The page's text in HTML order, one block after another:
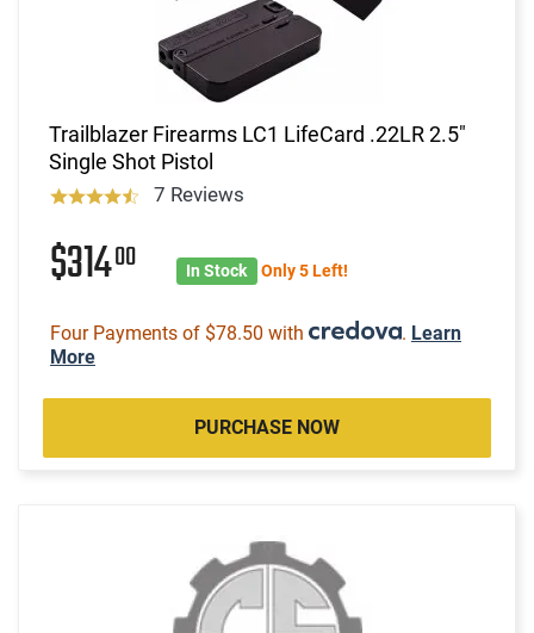
Trailblazer Firearms LC1 LifeCard .22LR 2.5"
Single Shot Pistol
7 Reviews
$31400 In Stock Only 5 Left!
Four Payments of $78.50 with . Learn
More
PURCHASE NOW